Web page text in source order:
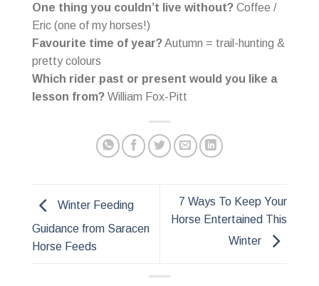
One thing you couldn’t live without? Coffee /
Eric (one of my horses!)
Favourite time of year?Autumn = trail-hunting &
pretty colours
Which rider past or present would you like a
lesson from? William Fox-Pitt
Winter Feeding
Guidance from Saracen
Horse Feeds
7 Ways To Keep Your
Horse Entertained This
Winter